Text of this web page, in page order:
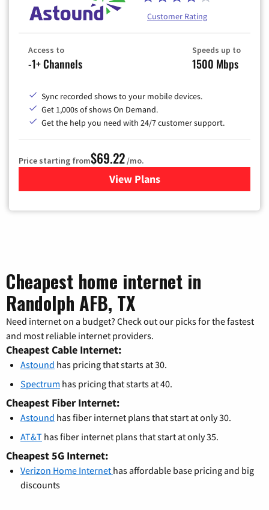
Customer Rating
Access to
-1+ Channels
Speeds up to
1500 Mbps
Sync recorded shows to your mobile devices.
Get 1,000s of shows On Demand.
Get the help you need with 24/7 customer support.
Price starting from$69.22/mo.
View Plansfor Astound Broadband
Cheapest home internet in
Randolph AFB, TX
Need internet on a budget? Check out our picks for the fastest
and most reliable internet providers.
Cheapest Cable Internet:
Astound has pricing that starts at 30.
Spectrum has pricing that starts at 40.
Cheapest Fiber Internet:
Astound has fiber internet plans that start at only 30.
AT&T has fiber internet plans that start at only 35.
Cheapest 5G Internet:
Verizon Home Internet has affordable base pricing and big
discounts